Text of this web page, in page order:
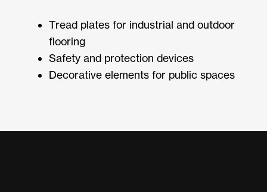
Tread plates for industrial and outdoor
flooring
Safety and protection devices
Decorative elements for public spaces